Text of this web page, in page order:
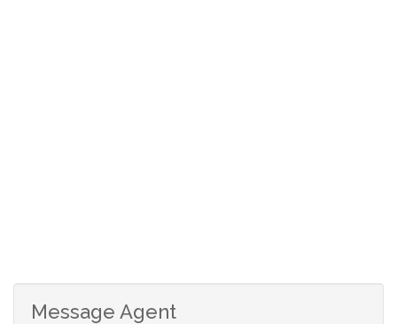
Double Automated garage
Additional Carport
Message Agent